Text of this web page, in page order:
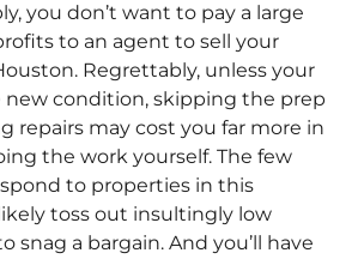
you don’t want to pay a large
to an agent to sell your
Regrettably, unless your
new condition, skipping the prep
repairs may cost you far more in
the work yourself. The few
to properties in this
toss out insultingly low
snag a bargain. And you’ll have